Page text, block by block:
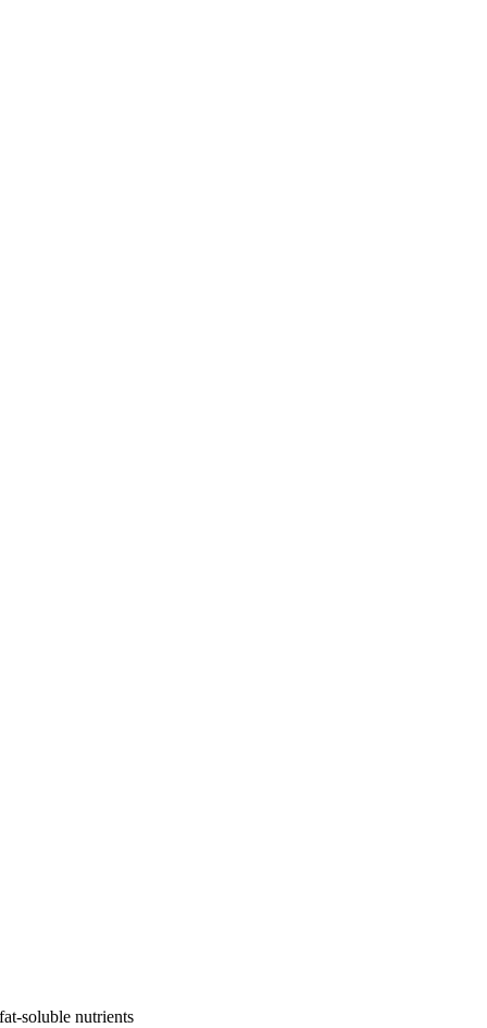
soluble nutrients